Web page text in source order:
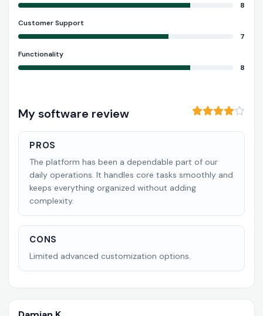
8
Customer Support
7
Functionality
8
My software review
PROS
The platform has been a dependable part of our
daily operations. It handles core tasks smoothly and
keeps everything organized without adding
complexity.
CONS
Limited advanced customization options.